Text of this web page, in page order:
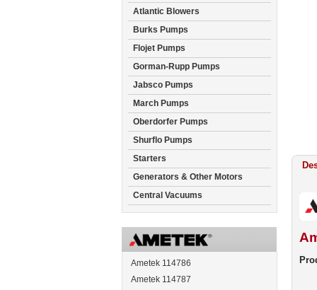
Atlantic Blowers
Burks Pumps
Flojet Pumps
Gorman-Rupp Pumps
Jabsco Pumps
March Pumps
Oberdorfer Pumps
Shurflo Pumps
Starters
Generators & Other Motors
Central Vacuums
Ametek 114786
Ametek 114787